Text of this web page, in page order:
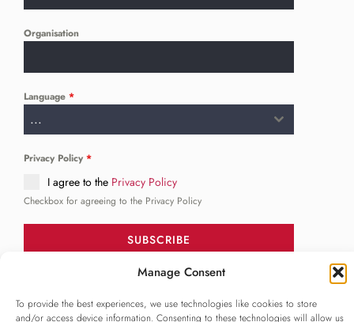
Manage Consent
To provide the best experiences, we use technologies like cookies to store
and/or access device information. Consenting to these technologies will allow us
Organisation
Language *
...
Privacy Policy *
I agree to the Privacy Policy
Checkbox for agreeing to the Privacy Policy
SUBSCRIBE
FOLLOW US
______